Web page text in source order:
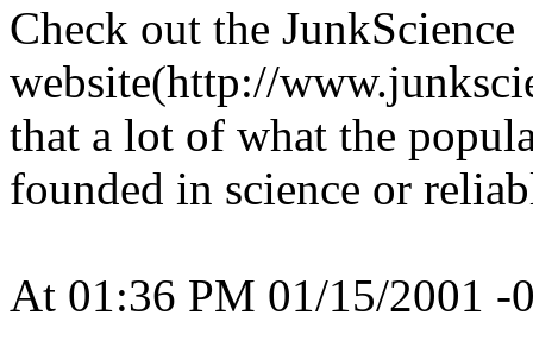
Check out the JunkScience
website(http://
that a lot of what the
founded in science or
At 01:36 PM 01/15/2001 -